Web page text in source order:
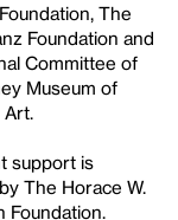
The
Foundation and
Committee of
Museum of
Art.
support is
The Horace W.
Foundation.